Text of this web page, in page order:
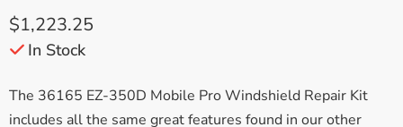
$1,223.25
In Stock
The 36165 EZ-350D Mobile Pro Windshield Repair Kit
includes all the same great features found in our other